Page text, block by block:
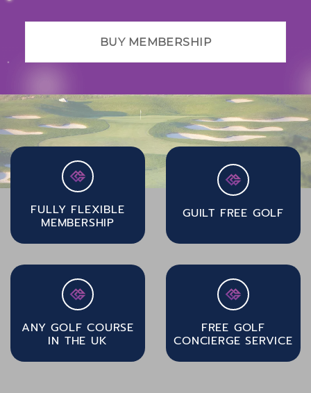
BUY MEMBERSHIP
FULLY FLEXIBLE
MEMBERSHIP
GUILT FREE GOLF
ANY GOLF COURSE
IN THE UK
FREE GOLF
CONCIERGE SERVICE